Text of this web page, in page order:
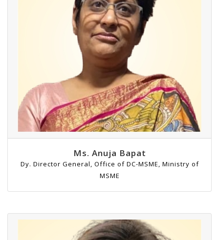
Ms. Anuja Bapat
Dy. Director General, Office of DC-MSME, Ministry of
MSME